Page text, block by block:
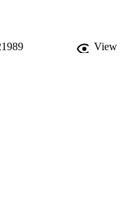
giving young people a taste
View